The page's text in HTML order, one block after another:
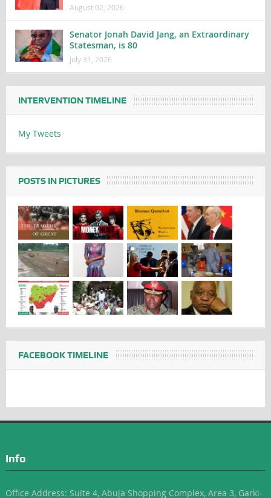
August 02, 2026
Senator Jonah David Jang, an Extraordinary
Statesman, is 80
July 31, 2026
INTERVENTION TIMELINE
My Tweets
POSTS IN PICTURES
FACEBOOK TIMELINE
Info
Office Address: Suite 4, Abuja Shopping Complex, Area 3, Garki-